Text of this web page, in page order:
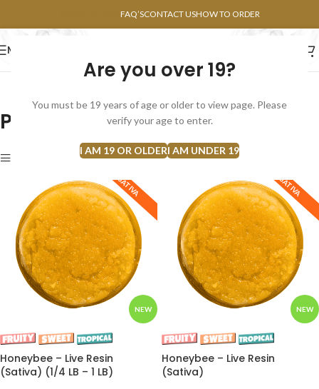
Are you over 19?
You must be 19 years of age or older to view page. Please
verify your age to enter.
I AM 19 OR OLDERI AM UNDER 19
FAQ’SCONTACT USHOW TO ORDER
MENU
Products Archive By `Tropical`
NEW
SATIVA
Honeybee – Live Resin
(Sativa) (1/4 LB – 1 LB)
NEW
SATIVA
Honeybee – Live Resin
(Sativa)